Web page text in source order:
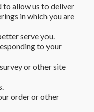
to allow us to deliver
in which you are
serve you.
to your
or other site
order or other